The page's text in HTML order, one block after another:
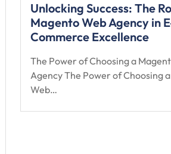
Unlocking Success: The
Magento Web Agency in
Commerce Excellence
The Power of Choosing a
Agency The Power of Choosing
Web…